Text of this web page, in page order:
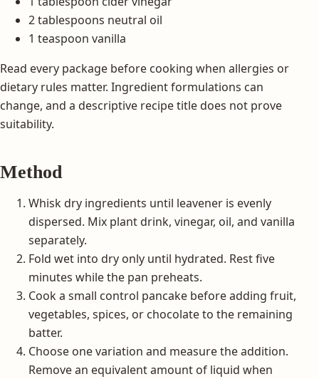
2 tablespoons neutral oil
1 teaspoon vanilla
Read every package before cooking when allergies or
dietary rules matter. Ingredient formulations can
change, and a descriptive recipe title does not prove
suitability.
Method
Whisk dry ingredients until leavener is evenly
dispersed. Mix plant drink, vinegar, oil, and vanilla
separately.
Fold wet into dry only until hydrated. Rest five
minutes while the pan preheats.
Cook a small control pancake before adding fruit,
vegetables, spices, or chocolate to the remaining
batter.
Choose one variation and measure the addition.
Remove an equivalent amount of liquid when